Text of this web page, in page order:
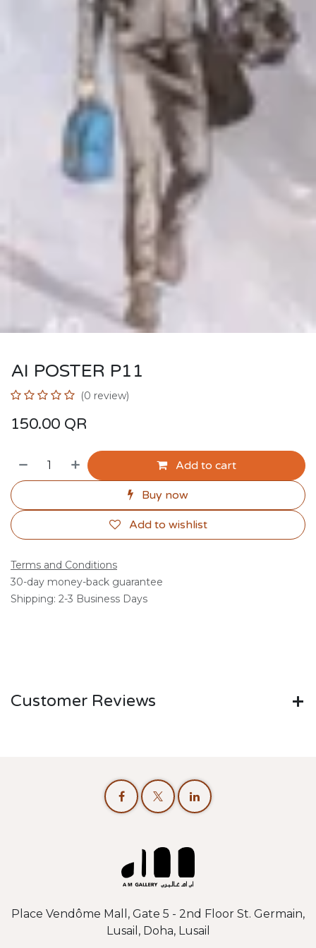
AI POSTER P11
(0 review)
150.00 QR
Add to cart
Buy now
Add to wishlist
Terms and Conditions
30-day money-back guarantee
Shipping: 2-3 Business Days
Customer Reviews
Place Vendôme Mall, Gate 5 - 2nd Floor St. Germain,
Lusail, Doha, Lusail